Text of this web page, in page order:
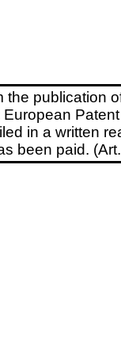
the publication
in a written
been paid.